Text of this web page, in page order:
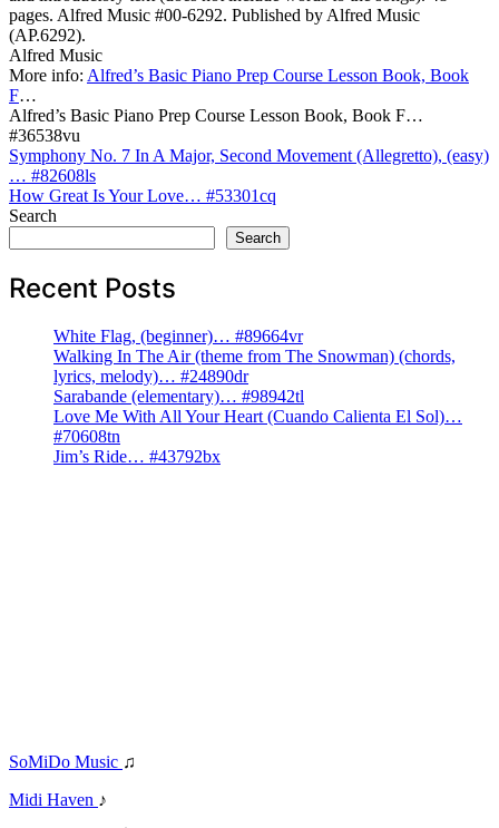
pages. Alfred Music #00-6292. Published by Alfred Music
(AP.6292).
Alfred Music
More info: Alfred’s Basic Piano Prep Course Lesson Book, Book
F…
Alfred’s Basic Piano Prep Course Lesson Book, Book F…
#36538vu
Post
navigation
Symphony No. 7 In A Major, Second Movement (Allegretto), (easy)
… #82608ls
How Great Is Your Love… #53301cq
Search
Search
Recent Posts
White Flag, (beginner)… #89664vr
Walking In The Air (theme from The Snowman) (chords,
lyrics, melody)… #24890dr
Sarabande (elementary)… #98942tl
Love Me With All Your Heart (Cuando Calienta El Sol)…
#70608tn
Jim’s Ride… #43792bx
SoMiDo Music ♫
Midi Haven ♪